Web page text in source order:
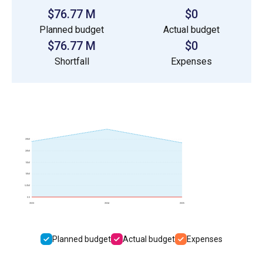
$76.77 M
Planned budget
$0
Actual budget
$76.77 M
Shortfall
$0
Expenses
2023 2024 2025
0.0
5.0M
10M
15M
20M
25M
Planned budget Actual budget Expenses